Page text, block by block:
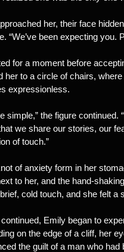
her, their face
“We’ve been expecting you.
for a moment before
her to a circle of chairs,
expressionless.
simple,” the figure
we share our stories, our
of touch.”
of anxiety form in her
to her, and the hand-
cold touch, and she felt
Emily began to
on the edge of a cliff, her
the guilt of a man who